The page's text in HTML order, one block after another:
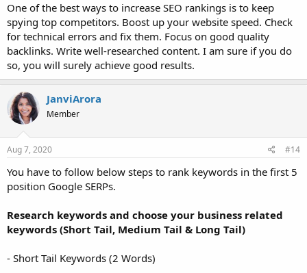
One of the best ways to increase SEO rankings is to keep
spying top competitors. Boost up your website speed. Check
for technical errors and fix them. Focus on good quality
backlinks. Write well-researched content. I am sure if you do
so, you will surely achieve good results.
JanviArora
Member
Aug 7, 2020 #14
You have to follow below steps to rank keywords in the first 5
position Google SERPs.
Research keywords and choose your business related
keywords (Short Tail, Medium Tail & Long Tail)
- Short Tail Keywords (2 Words)